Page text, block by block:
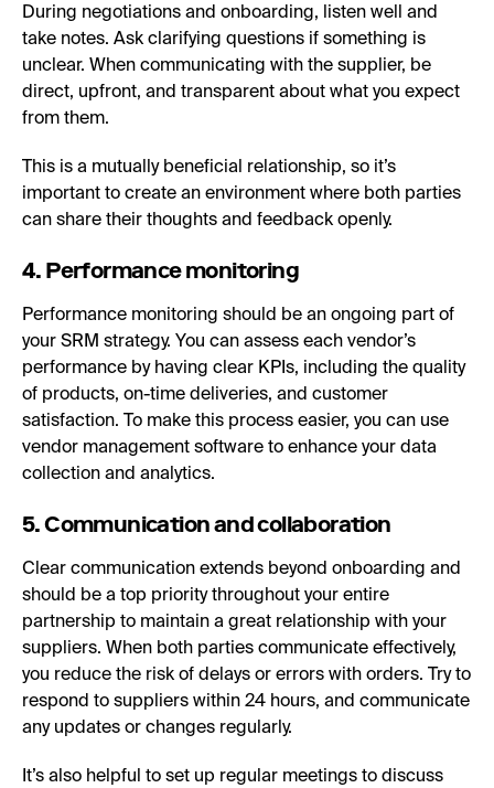
During negotiations and onboarding, listen well and
take notes. Ask clarifying questions if something is
unclear. When communicating with the supplier, be
direct, upfront, and transparent about what you expect
from them.
This is a mutually beneficial relationship, so it’s
important to create an environment where both parties
can share their thoughts and feedback openly.
4. Performance monitoring
Performance monitoring should be an ongoing part of
your SRM strategy. You can assess each vendor’s
performance by having clear KPIs, including the quality
of products, on-time deliveries, and customer
satisfaction. To make this process easier, you can use
vendor management software to enhance your data
collection and analytics.
5. Communication and collaboration
Clear communication extends beyond onboarding and
should be a top priority throughout your entire
partnership to maintain a great relationship with your
suppliers. When both parties communicate effectively,
you reduce the risk of delays or errors with orders. Try to
respond to suppliers within 24 hours, and communicate
any updates or changes regularly.
It’s also helpful to set up regular meetings to discuss